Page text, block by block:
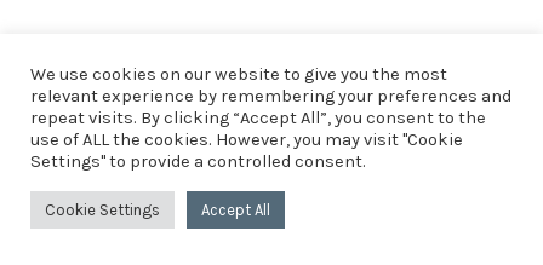
We use cookies on our website to give you the most
relevant experience by remembering your preferences and
repeat visits. By clicking “Accept All”, you consent to the
use of ALL the cookies. However, you may visit "Cookie
Settings" to provide a controlled consent.
Cookie Settings Accept All